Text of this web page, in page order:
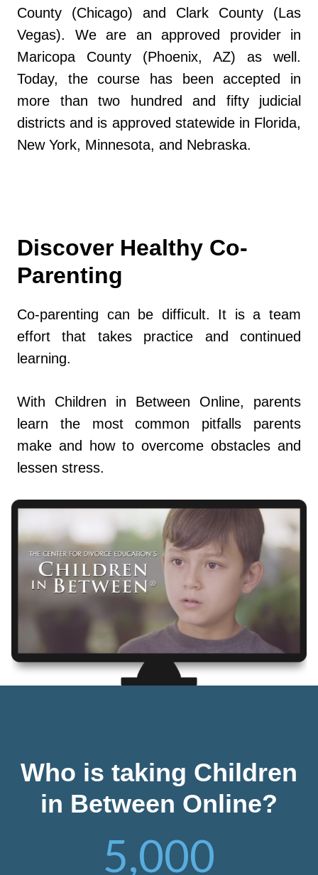
County (Chicago) and Clark County (Las
Vegas). We are an approved provider in
Maricopa County (Phoenix, AZ) as well.
Today, the course has been accepted in
more than two hundred and fifty judicial
districts and is approved statewide in Florida,
New York, Minnesota, and Nebraska.
Discover Healthy Co-
Parenting
Co-parenting can be difficult. It is a team
effort that takes practice and continued
learning.
With Children in Between Online, parents
learn the most common pitfalls parents
make and how to overcome obstacles and
lessen stress.
Who is taking Children
in Between Online?
5,000